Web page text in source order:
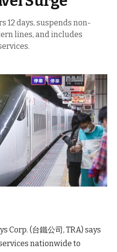
12 days, suspends non-
lines, and includes
Corp. (台鐵公司, TRA) says
nationwide to